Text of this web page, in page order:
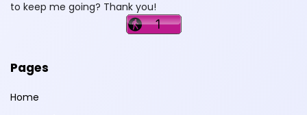
to keep me going? Thank you!
Pages
Home